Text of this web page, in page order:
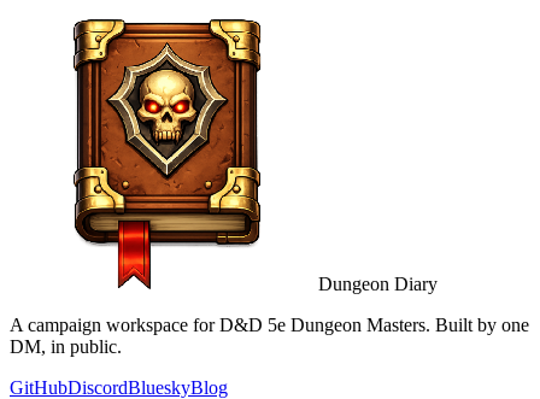
Dungeon Diary
A campaign workspace for D&D 5e Dungeon Masters. Built by one
DM, in public.
GitHubDiscordBlueskyBlog